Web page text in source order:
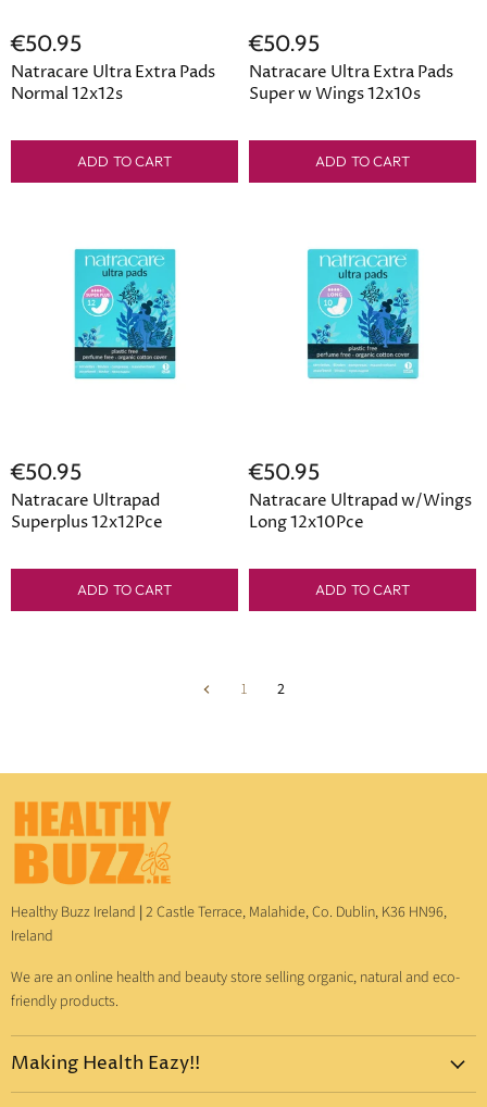
€50.95
Natracare Ultra Extra Pads
Normal 12x12s
ADD TO CART
€50.95
Natracare Ultra Extra Pads
Super w Wings 12x10s
ADD TO CART
€50.95
Natracare Ultrapad
Superplus 12x12Pce
ADD TO CART
€50.95
Natracare Ultrapad w/Wings
Long 12x10Pce
ADD TO CART
1 2
Healthy Buzz Ireland | 2 Castle Terrace, Malahide, Co. Dublin, K36 HN96,
Ireland
We are an online health and beauty store selling organic, natural and eco-
friendly products.
Making Health Eazy!!